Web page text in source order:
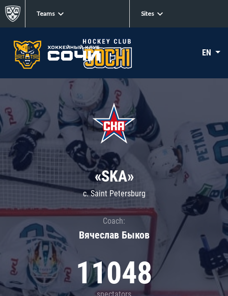
Teams Sites
EN
«SKA»
c. Saint Petersburg
Coach:
Вячеслав Быков
11048